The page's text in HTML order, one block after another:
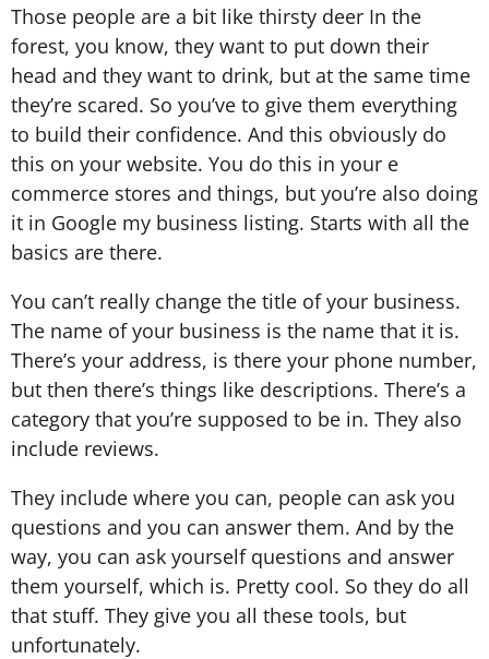
Those people are a bit like thirsty deer In the
forest, you know, they want to put down their
head and they want to drink, but at the same time
they’re scared. So you’ve to give them everything
to build their confidence. And this obviously do
this on your website. You do this in your e
commerce stores and things, but you’re also doing
it in Google my business listing. Starts with all the
basics are there.
You can’t really change the title of your business.
The name of your business is the name that it is.
There’s your address, is there your phone number,
but then there’s things like descriptions. There’s a
category that you’re supposed to be in. They also
include reviews.
They include where you can, people can ask you
questions and you can answer them. And by the
way, you can ask yourself questions and answer
them yourself, which is. Pretty cool. So they do all
that stuff. They give you all these tools, but
unfortunately.